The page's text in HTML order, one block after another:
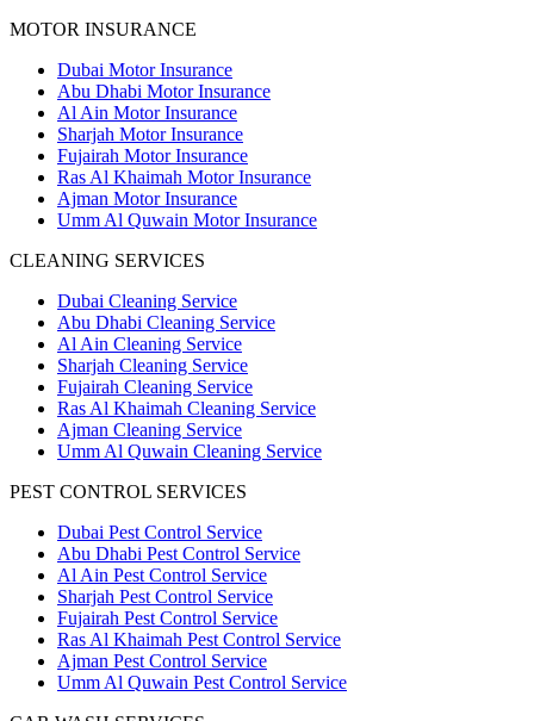
MOTOR INSURANCE
Dubai Motor Insurance
Abu Dhabi Motor Insurance
Al Ain Motor Insurance
Sharjah Motor Insurance
Fujairah Motor Insurance
Ras Al Khaimah Motor Insurance
Ajman Motor Insurance
Umm Al Quwain Motor Insurance
CLEANING SERVICES
Dubai Cleaning Service
Abu Dhabi Cleaning Service
Al Ain Cleaning Service
Sharjah Cleaning Service
Fujairah Cleaning Service
Ras Al Khaimah Cleaning Service
Ajman Cleaning Service
Umm Al Quwain Cleaning Service
PEST CONTROL SERVICES
Dubai Pest Control Service
Abu Dhabi Pest Control Service
Al Ain Pest Control Service
Sharjah Pest Control Service
Fujairah Pest Control Service
Ras Al Khaimah Pest Control Service
Ajman Pest Control Service
Umm Al Quwain Pest Control Service